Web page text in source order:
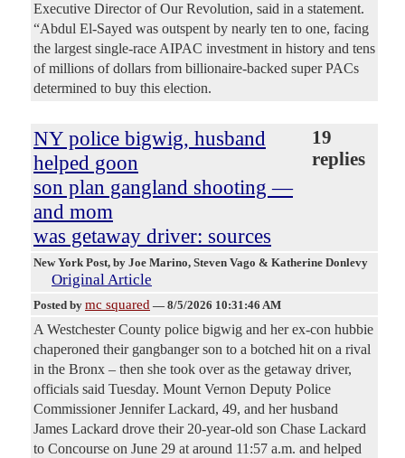
Executive Director of Our Revolution, said in a statement.
“Abdul El-Sayed was outspent by nearly ten to one, facing
the largest single-race AIPAC investment in history and tens
of millions of dollars from billionaire-backed super PACs
determined to buy this election.
NY police bigwig, husband
helped goon
son plan gangland shooting —
and mom
was getaway driver: sources
19
replies
New York Post, by Joe Marino, Steven Vago & Katherine Donlevy
Original Article
Posted by mc squared — 8/5/2026 10:31:46 AM
A Westchester County police bigwig and her ex-con hubbie
chaperoned their gangbanger son to a botched hit on a rival
in the Bronx – then she took over as the getaway driver,
officials said Tuesday. Mount Vernon Deputy Police
Commissioner Jennifer Lackard, 49, and her husband
James Lackard drove their 20-year-old son Chase Lackard
to Concourse on June 29 at around 11:57 a.m. and helped